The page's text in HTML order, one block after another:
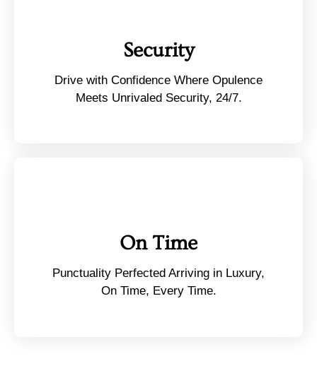
Security
Drive with Confidence Where Opulence
Meets Unrivaled Security, 24/7.
On Time
Punctuality Perfected Arriving in Luxury,
On Time, Every Time.